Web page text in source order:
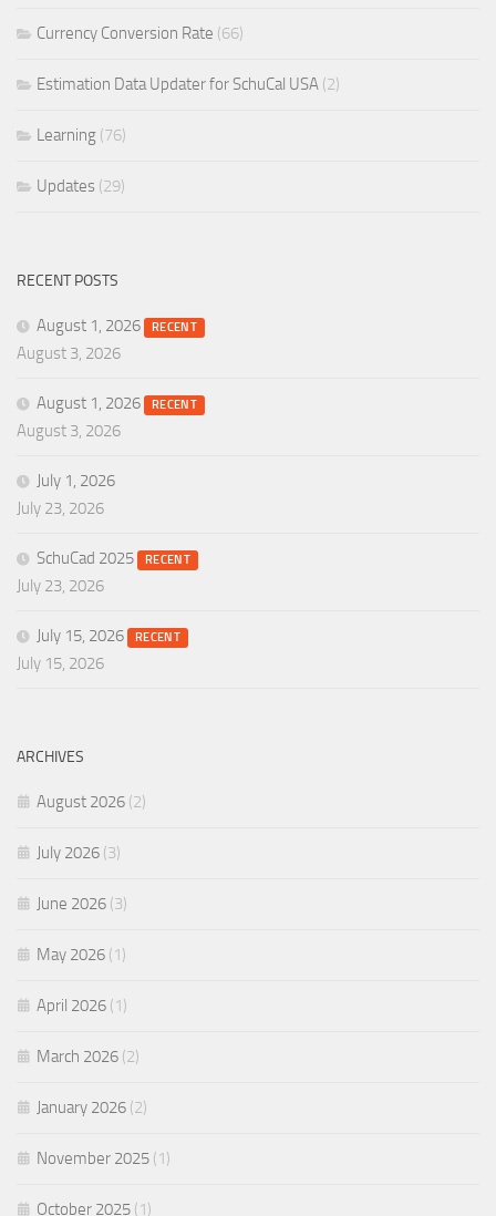
Currency Conversion Rate (66)
Estimation Data Updater for SchuCal USA (2)
Learning (76)
Updates (29)
RECENT POSTS
August 1, 2026 RECENT
August 3, 2026
August 1, 2026 RECENT
August 3, 2026
July 1, 2026
July 23, 2026
SchuCad 2025 RECENT
July 23, 2026
July 15, 2026 RECENT
July 15, 2026
ARCHIVES
August 2026 (2)
July 2026 (3)
June 2026 (3)
May 2026 (1)
April 2026 (1)
March 2026 (2)
January 2026 (2)
November 2025 (1)
October 2025 (1)